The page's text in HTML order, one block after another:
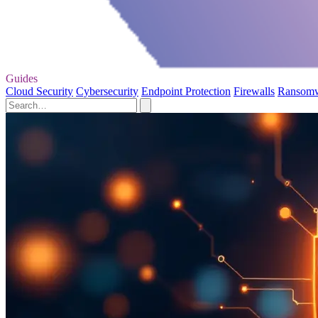
Guides
Cloud Security Cybersecurity Endpoint Protection Firewalls